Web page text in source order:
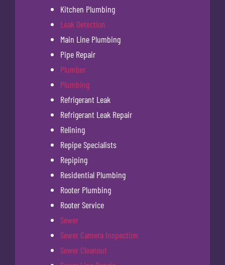
Kitchen Plumbing
Leak Detection
Main Line Plumbing
Pipe Repair
Plumber
Plumbing
Refrigerant Leak
Refrigerant Leak Repair
Relining
Repipe Specialists
Repiping
Residential Plumbing
Rooter Plumbing
Rooter Service
Sewer
Sewer Camera Inspection
Sewer Cleanout